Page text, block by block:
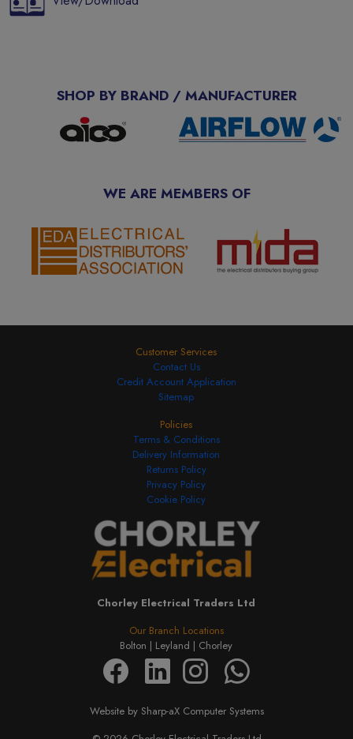
SHOP BY BRAND / MANUFACTURER
WE ARE MEMBERS OF
Customer Services
Contact Us
Credit Account Application
Sitemap
Our Branch Locations
Bolton | Leyland | Chorley
Chorley Electrical Traders Ltd
Policies
Terms & Conditions
Delivery Information
Returns Policy
Privacy Policy
Cookie Policy
Website by Sharp-aX Computer Systems